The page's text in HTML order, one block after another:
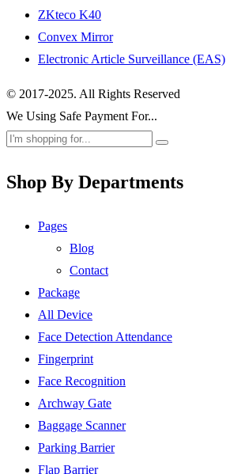
ZKteco K40
Convex Mirror
Electronic Article Surveillance (EAS)
© 2017-2025. All Rights Reserved
We Using Safe Payment For...
Shop By Departments
Pages
Blog
Contact
Package
All Device
Face Detection Attendance
Fingerprint
Face Recognition
Archway Gate
Baggage Scanner
Parking Barrier
Flap Barrier